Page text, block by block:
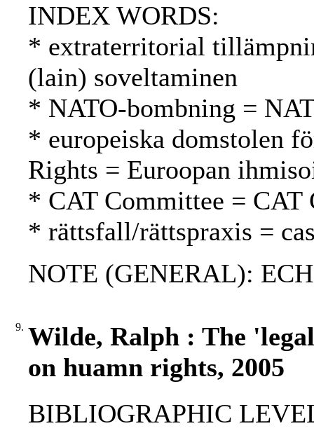
INDEX WORDS:
* extraterritorial
(lain) soveltaminen
* NATO-bombning =
* europeiska domstolen
Rights = Euroopan
* CAT Committee = CAT
* rättsfall/rättspraxis =
NOTE (GENERAL):
9. Wilde, Ralph : The
on huamn rights, 2005
BIBLIOGRAPHIC